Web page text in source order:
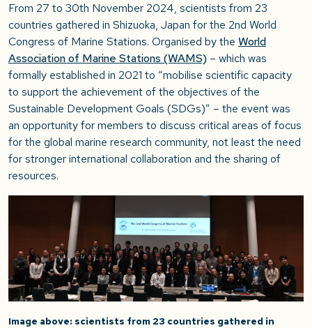
From 27 to 30th November 2024, scientists from 23
countries gathered in Shizuoka, Japan for the 2nd World
Congress of Marine Stations. Organised by the World
Association of Marine Stations (WAMS) – which was
formally established in 2021 to “mobilise scientific capacity
to support the achievement of the objectives of the
Sustainable Development Goals (SDGs)” – the event was
an opportunity for members to discuss critical areas of focus
for the global marine research community, not least the need
for stronger international collaboration and the sharing of
resources.
Image above: scientists from 23 countries gathered in